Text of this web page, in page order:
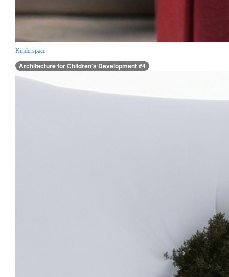
Kinderspace
Architecture for Children’s Development #4